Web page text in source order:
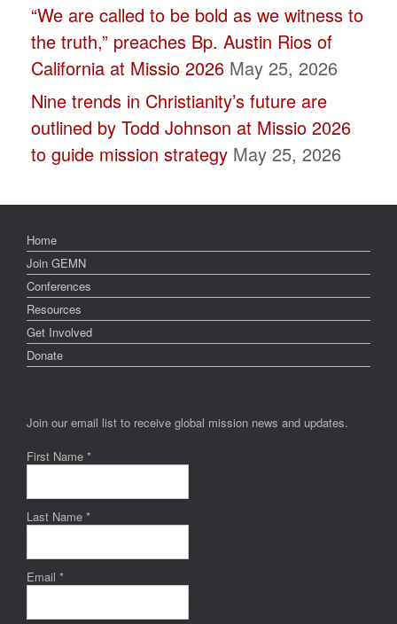
“We are called to be bold as we witness to
the truth,” preaches Bp. Austin Rios of
California at Missio 2026 May 25, 2026
Nine trends in Christianity’s future are
outlined by Todd Johnson at Missio 2026
to guide mission strategy May 25, 2026
Home
Join GEMN
Conferences
Resources
Get Involved
Donate
Join our email list to receive global mission news and updates.
First Name *
Last Name *
Email *